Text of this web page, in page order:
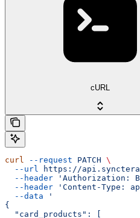
cURL
curl --request PATCH \
  --url
https://
  --header
'Authorization:
  --header
'Content-Type:
  --data
'
{
  "card_products": [